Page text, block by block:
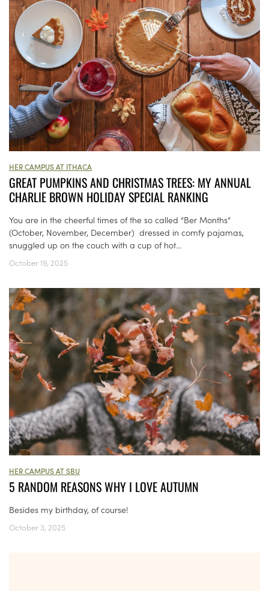
HER CAMPUS AT ITHACA
GREAT PUMPKINS AND CHRISTMAS TREES: MY ANNUAL
CHARLIE BROWN HOLIDAY SPECIAL RANKING
You are in the cheerful times of the so called “Ber Months”
(October, November, December) dressed in comfy pajamas,
snuggled up on the couch with a cup of hot...
October 19, 2025
HER CAMPUS AT SBU
5 RANDOM REASONS WHY I LOVE AUTUMN
Besides my birthday, of course!
October 3, 2025